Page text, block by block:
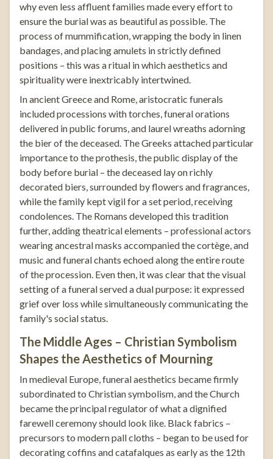
why even less affluent families made every effort to
ensure the burial was as beautiful as possible. The
process of mummification, wrapping the body in linen
bandages, and placing amulets in strictly defined
positions – this was a ritual in which aesthetics and
spirituality were inextricably intertwined.
In ancient Greece and Rome, aristocratic funerals
included processions with torches, funeral orations
delivered in public forums, and laurel wreaths adorning
the bier of the deceased. The Greeks attached particular
importance to the prothesis, the public display of the
body before burial – the deceased lay on richly
decorated biers, surrounded by flowers and fragrances,
while the family kept vigil for a set period, receiving
condolences. The Romans developed this tradition
further, adding theatrical elements – professional actors
wearing ancestral masks accompanied the cortège, and
music and funeral chants echoed along the entire route
of the procession. Even then, it was clear that the visual
setting of a funeral served a dual purpose: it expressed
grief over loss while simultaneously communicating the
family's social status.
The Middle Ages – Christian Symbolism
Shapes the Aesthetics of Mourning
In medieval Europe, funeral aesthetics became firmly
subordinated to Christian symbolism, and the Church
became the principal regulator of what a dignified
farewell ceremony should look like. Black fabrics –
precursors to modern pall cloths – began to be used for
decorating coffins and catafalques as early as the 12th